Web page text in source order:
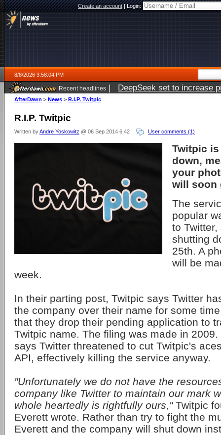
Create an account|Login:
8/8/2026 3:58:04 PM
Recent headlines | DeepSeek set to increase
AfterDawn > News > R.I.P. Twitpic
R.I.P. Twitpic
Written byAndre Yoskowitz @ 06 Sep 2014 6:42 User comments (1)
Twitpic
down,
your
will soon
The
popular
to
shutting
25th. A
will be
week.
In their parting post, Twitpic says Twitter
the company over their name for some
that they drop their pending application to
Twitpic name. The filing was made in
says Twitter threatened to cut Twitpic's
API, effectively killing the service anyway.
"Unfortunately we do not have the
company like Twitter to maintain our mark
whole heartedly is rightfully ours,"Twitpic
Everett wrote. Rather than try to fight the
Everett and the company will shut down